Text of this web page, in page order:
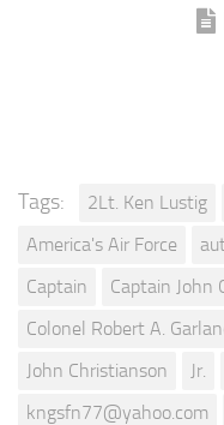
Tags: 2Lt. Ken Lustig
America's Air Force
Captain
Captain John
Colonel Robert A.
John Christianson
Jr.
kngsfn77@yahoo.com